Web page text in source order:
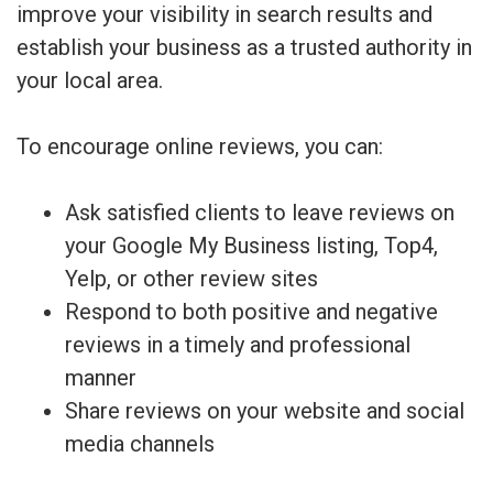
improve your visibility in search results and
establish your business as a trusted authority in
your local area.
To encourage online reviews, you can:
Ask satisfied clients to leave reviews on
your Google My Business listing, Top4,
Yelp, or other review sites
Respond to both positive and negative
reviews in a timely and professional
manner
Share reviews on your website and social
media channels